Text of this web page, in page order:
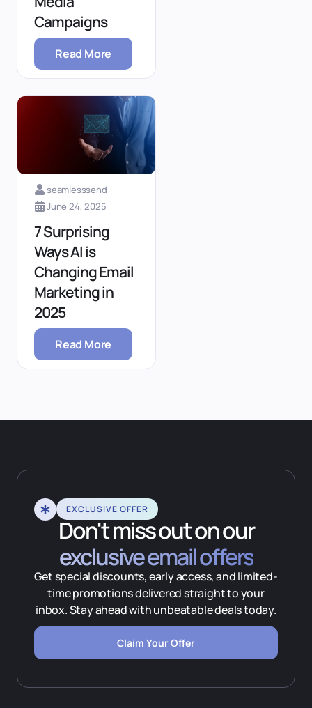
Campaigns
Read More
seamlesssend
June 24, 2025
7 Surprising
Ways AI is
Changing Email
Marketing in
2025
Read More
EXCLUSIVE OFFER
Don't miss out on our
exclusive email offers
Get special discounts, early access, and limited-
time promotions delivered straight to your
inbox. Stay ahead with unbeatable deals today.
Claim Your Offer